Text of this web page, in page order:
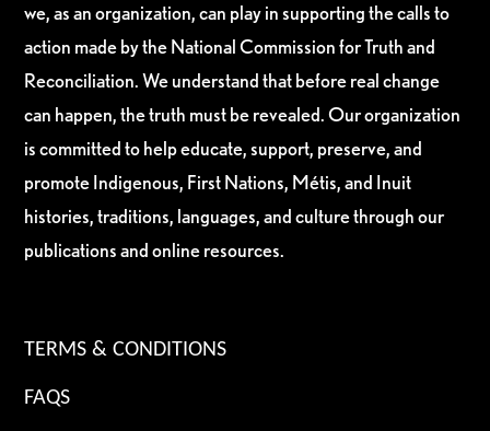
we, as an organization, can play in supporting the calls to
action made by the National Commission for Truth and
Reconciliation. We understand that before real change
can happen, the truth must be revealed. Our organization
is committed to help educate, support, preserve, and
promote Indigenous, First Nations, Métis, and Inuit
histories, traditions, languages, and culture through our
publications and online resources.
TERMS & CONDITIONS
FAQS